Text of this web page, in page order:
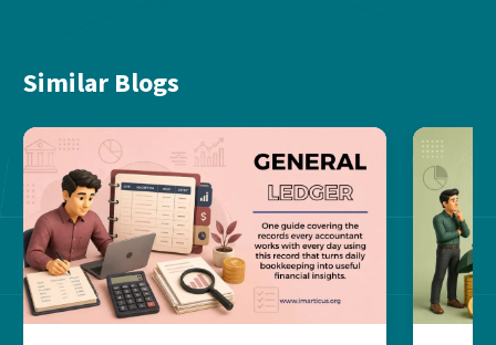
Similar Blogs